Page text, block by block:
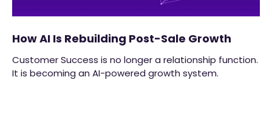
How AI Is Rebuilding Post-Sale Growth
Customer Success is no longer a relationship function.
It is becoming an AI-powered growth system.